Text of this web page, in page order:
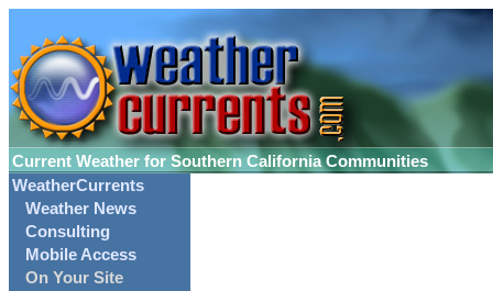
Current Weather for Southern California Communities
WeatherCurrents
Weather News
Consulting
Mobile Access
On Your Site